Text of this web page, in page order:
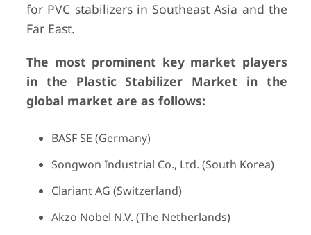
for PVC stabilizers in Southeast Asia and the
Far East.
The most prominent key market players
in the Plastic Stabilizer Market in the
global market are as follows:
BASF SE (Germany)
Songwon Industrial Co., Ltd. (South Korea)
Clariant AG (Switzerland)
Akzo Nobel N.V. (The Netherlands)